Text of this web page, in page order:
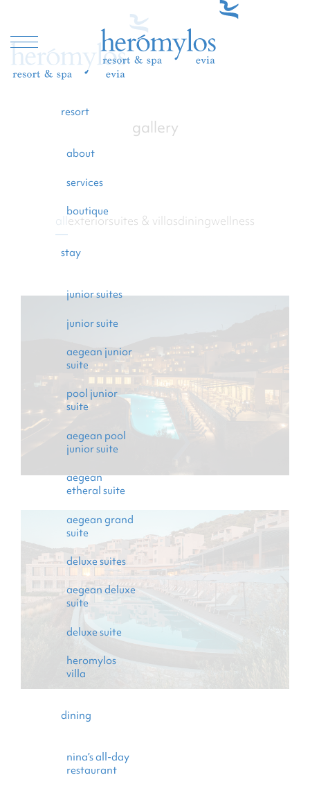
resort
wellness
gallery
contact
resort
about
services
boutique
stay
junior suites
junior suite
aegean junior
suite
pool junior
suite
aegean pool
junior suite
aegean
etheral suite
aegean grand
suite
deluxe suites
aegean deluxe
suite
deluxe suite
heromylos
villa
dining
nina’s all-day
restaurant
gallery
all exteriorsuites & villasdiningwellness